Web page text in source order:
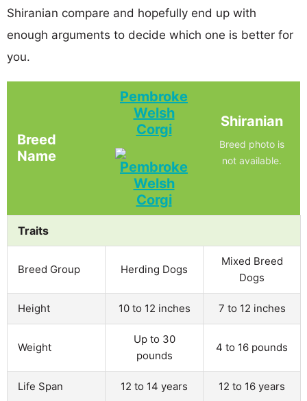
Shiranian compare and hopefully end up with
enough arguments to decide which one is better for
you.
Breed
Name
Pembroke
Welsh
Corgi
Shiranian
Breed photo is
not available.
Traits
Breed Group Herding Dogs
Mixed Breed
Dogs
Height 10 to 12 inches 7 to 12 inches
Weight
Up to 30
pounds
4 to 16 pounds
Life Span 12 to 14 years 12 to 16 years